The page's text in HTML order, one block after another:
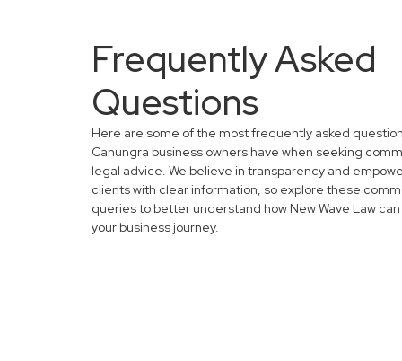
Frequently Asked
Questions
Here are some of the most frequently asked
Canungra business owners have when seeking
legal advice. We believe in transparency and
clients with clear information, so explore these
queries to better understand how New Wave Law
your business journey.